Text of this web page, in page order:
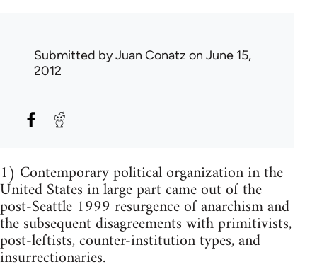
Submitted byJuan Conatz on June 15,
2012
1) Contemporary political organization in the
United States in large part came out of the
post-Seattle 1999 resurgence of anarchism and
the subsequent disagreements with primitivists,
post-leftists, counter-institution types, and
insurrectionaries.